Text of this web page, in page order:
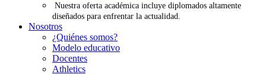
Nuestra oferta académica incluye diplomados altamente
diseñados para enfrentar la actualidad.
Nosotros
¿Quiénes somos?
Modelo educativo
Docentes
Athletics